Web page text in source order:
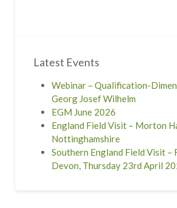
Latest Events
Webinar – Qualification-
Georg Josef Wilhelm
EGM June 2026
England Field Visit – Morton
Nottinghamshire
Southern England Field Visit –
Devon, Thursday 23rd April